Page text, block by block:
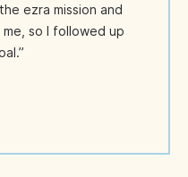
ezra mission and
so I followed up